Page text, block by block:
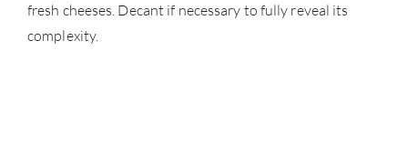
fresh cheeses. Decant if necessary to fully reveal its
complexity.